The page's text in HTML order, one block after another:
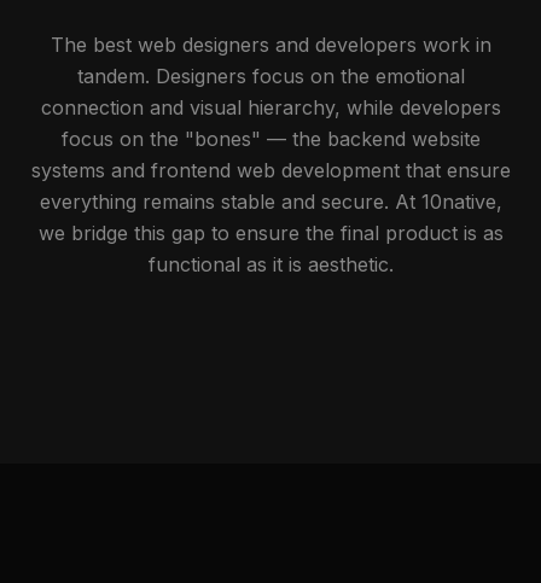
The best web designers and developers work in
tandem. Designers focus on the emotional
connection and visual hierarchy, while developers
focus on the "bones" — the backend website
systems and frontend web development that ensure
everything remains stable and secure. At 10native,
we bridge this gap to ensure the final product is as
functional as it is aesthetic.